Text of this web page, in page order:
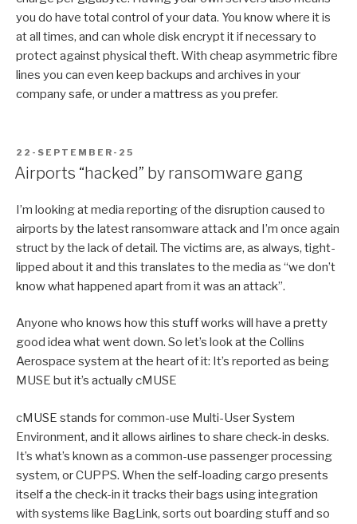
you do have total control of your data. You know where it is
at all times, and can whole disk encrypt it if necessary to
protect against physical theft. With cheap asymmetric fibre
lines you can even keep backups and archives in your
company safe, or under a mattress as you prefer.
POSTED
ON
22-SEPTEMBER-25
Airports “hacked” by ransomware gang
I’m looking at media reporting of the disruption caused to
airports by the latest ransomware attack and I’m once again
struct by the lack of detail. The victims are, as always, tight-
lipped about it and this translates to the media as “we don’t
know what happened apart from it was an attack”.
Anyone who knows how this stuff works will have a pretty
good idea what went down. So let’s look at the Collins
Aerospace system at the heart of it: It’s reported as being
MUSE but it’s actually cMUSE
cMUSE stands for common-use Multi-User System
Environment, and it allows airlines to share check-in desks.
It’s what’s known as a common-use passenger processing
system, or CUPPS. When the self-loading cargo presents
itself a the check-in it tracks their bags using integration
with systems like BagLink, sorts out boarding stuff and so